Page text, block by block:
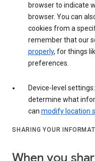
browser to indicate
browser. You can
cookies from a
remember that our
properly, for things
preferences.
Device-level
determine what
can modify location
SHARING YOUR